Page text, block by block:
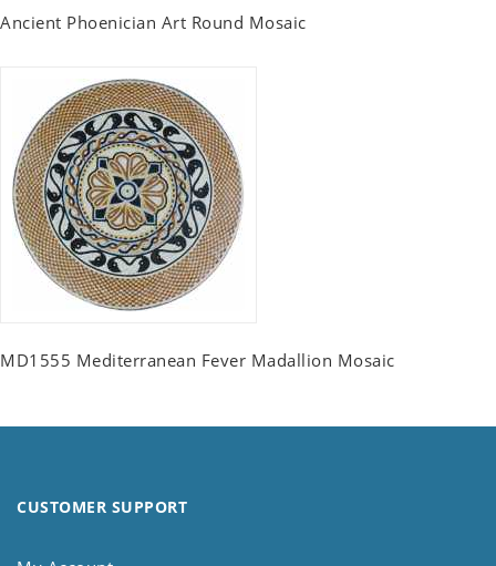
Ancient Phoenician Art Round Mosaic
MD1555 Mediterranean Fever Madallion Mosaic
CUSTOMER SUPPORT